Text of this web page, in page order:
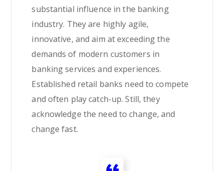
substantial influence in the banking
industry. They are highly agile,
innovative, and aim at exceeding the
demands of modern customers in
banking services and experiences.
Established retail banks need to compete
and often play catch-up. Still, they
acknowledge the need to change, and
change fast.